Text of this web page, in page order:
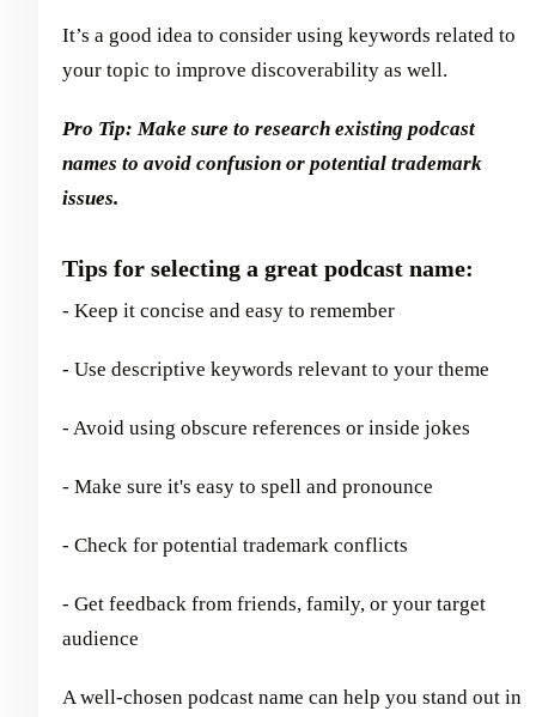
It’s a good idea to consider using keywords related to
your topic to improve discoverability as well.
Pro Tip: Make sure to research existing podcast
names to avoid confusion or potential trademark
issues.
Tips for selecting a great podcast name:
- Keep it concise and easy to remember
- Use descriptive keywords relevant to your theme
- Avoid using obscure references or inside jokes
- Make sure it's easy to spell and pronounce
- Check for potential trademark conflicts
- Get feedback from friends, family, or your target
audience
A well-chosen podcast name can help you stand out in